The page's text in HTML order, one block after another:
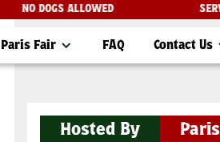
NO DOGS ALLOWED
Paris Fair FAQ Contact Us
Hosted By